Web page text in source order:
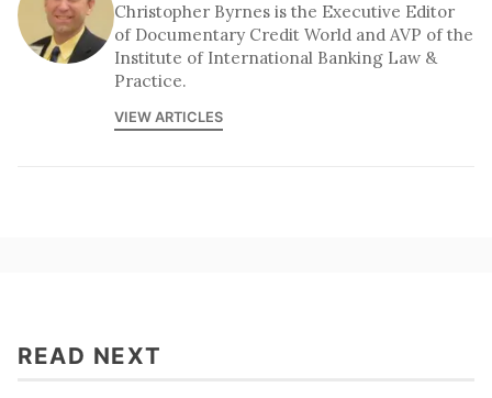
Christopher Byrnes is the Executive Editor
of Documentary Credit World and AVP of the
Institute of International Banking Law &
Practice.
VIEW ARTICLES
READ NEXT